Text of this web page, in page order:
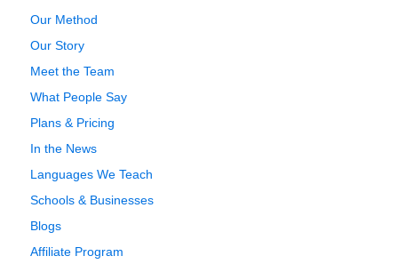
Our Method
Our Story
Meet the Team
What People Say
Plans & Pricing
In the News
Languages We Teach
Schools & Businesses
Blogs
Affiliate Program